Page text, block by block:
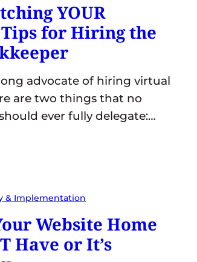
YOUR
Tips for Hiring the
advocate of hiring virtual
are two things that no
ever fully delegate:…
& Implementation
Website Home
Have or It’s